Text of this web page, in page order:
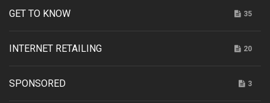
GET TO KNOW 35
INTERNET RETAILING 20
SPONSORED 3